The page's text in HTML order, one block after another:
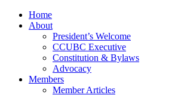
Home
About
President’s Welcome
CCUBC Executive
Constitution & Bylaws
Advocacy
Members
Member Articles